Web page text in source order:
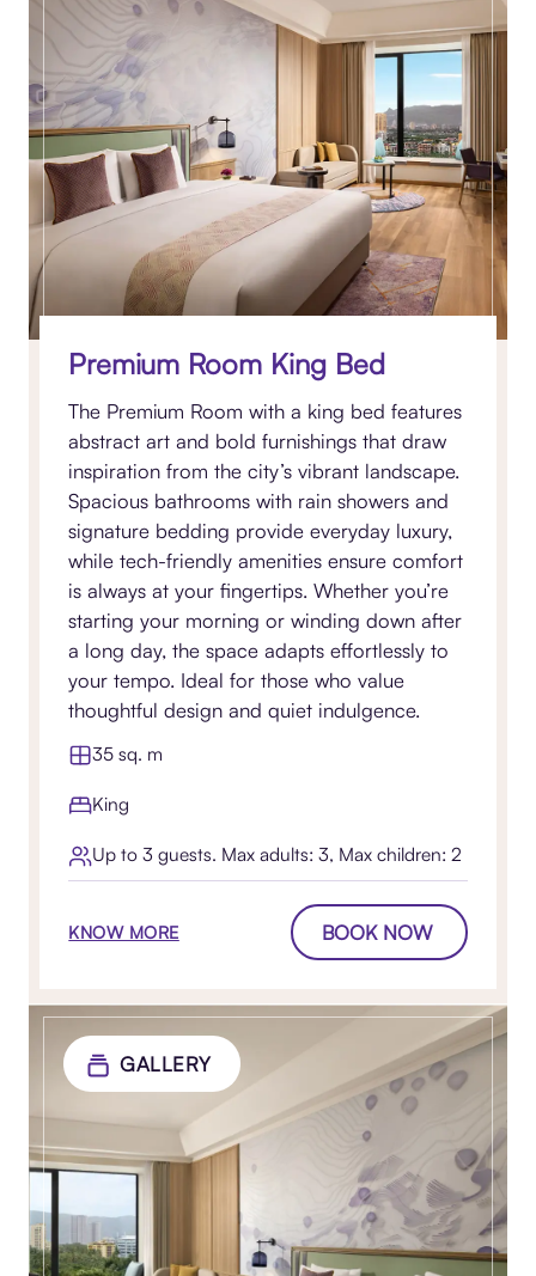
Premium Room King Bed
The Premium Room with a king bed features
abstract art and bold furnishings that draw
inspiration from the city’s vibrant landscape.
Spacious bathrooms with rain showers and
signature bedding provide everyday luxury,
while tech-friendly amenities ensure comfort
is always at your fingertips. Whether you’re
starting your morning or winding down after
a long day, the space adapts effortlessly to
your tempo. Ideal for those who value
thoughtful design and quiet indulgence.
35 sq. m
King
Up to 3 guests. Max adults: 3, Max children: 2
KNOW MORE BOOK NOW
GALLERY